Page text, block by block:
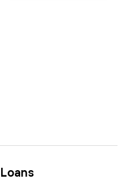
Loans